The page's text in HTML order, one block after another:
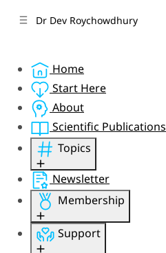
Dr Dev Roychowdhury
Home
Start Here
About
Scientific Publications
Topics
Performance
Psychology
Mental Health
Perspective
Concepts
Newsletter
Membership
Sign Up
Support